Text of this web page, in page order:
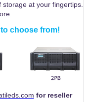
at your fingertips.
choose from!
for reseller